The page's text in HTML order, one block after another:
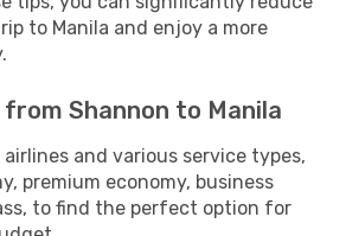
to Manila and enjoy a more
Shannon to Manila
airlines and various service types,
premium economy, business
to find the perfect option for